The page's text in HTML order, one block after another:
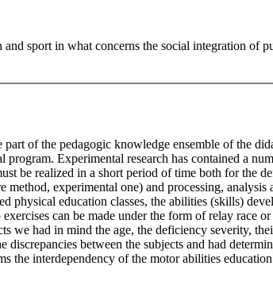
sport in what concerns the social integration of
of the pedagogic knowledge ensemble of the
Experimental research has contained a
be realized in a short period of time both for the
experimental one) and processing, analysis
education classes, the abilities (skills)
can be made under the form of relay race
we had in mind the age, the deficiency severity,
between the subjects and had
the interdependency of the motor abilities